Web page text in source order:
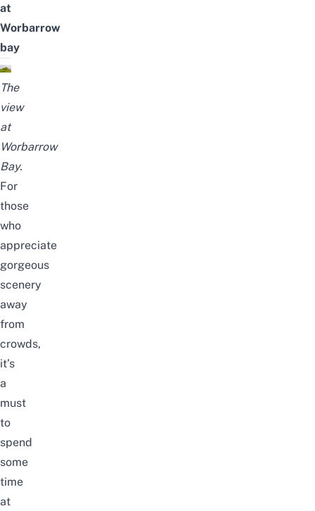
at
Worbarrow
bay
The
view
at
Worbarrow
Bay.
For
those
who
appreciate
gorgeous
scenery
away
from
crowds,
it’s
a
must
to
spend
some
time
at